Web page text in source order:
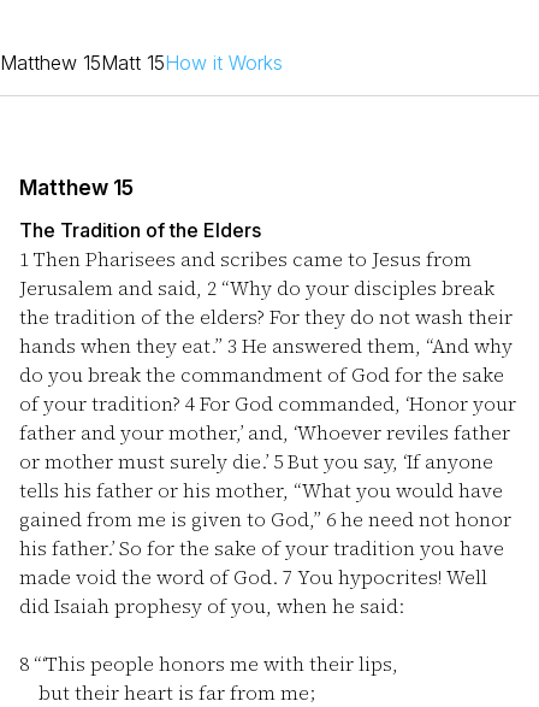
Matthew 15Matt 15How it Works
Matthew 15
The Tradition of the Elders
1Then Pharisees and scribes came to Jesus from
Jerusalem and said, 2 “Why do your disciples break
the tradition of the elders? For they do not wash their
hands when they eat.” 3 He answered them, “And why
do you break the commandment of God for the sake
of your tradition? 4For God commanded, ‘Honor your
father and your mother,’ and, ‘Whoever reviles father
or mother must surely die.’ 5But you say, ‘If anyone
tells his father or his mother, “What you would have
gained from me is given to God,” 6he need not honor
his father.’ So for the sake of your tradition you have
made void the word of God. 7 You hypocrites! Well
did Isaiah prophesy of you, when he said:
8 “‘This people honors me with their lips,
but their heart is far from me;